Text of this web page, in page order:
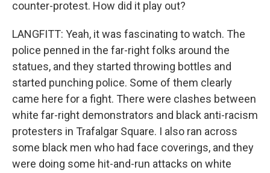
counter-protest. How did it play out?
LANGFITT: Yeah, it was fascinating to watch. The
police penned in the far-right folks around the
statues, and they started throwing bottles and
started punching police. Some of them clearly
came here for a fight. There were clashes between
white far-right demonstrators and black anti-racism
protesters in Trafalgar Square. I also ran across
some black men who had face coverings, and they
were doing some hit-and-run attacks on white